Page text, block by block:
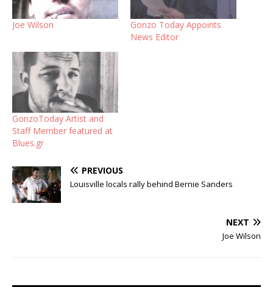
Joe Wilson
Gonzo Today Appoints
News Editor
GonzoToday Artist and
Staff Member featured at
Blues.gr
PREVIOUS
Louisville locals rally behind Bernie Sanders
NEXT
Joe Wilson